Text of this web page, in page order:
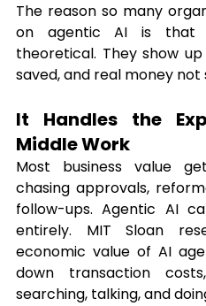
The reason so many
on agentic AI is that
theoretical. They show
saved, and real money not
It Handles the
Middle Work
Most business value
chasing approvals,
follow-ups. Agentic AI
entirely. MIT Sloan
economic value of AI
down transaction
searching, talking, and